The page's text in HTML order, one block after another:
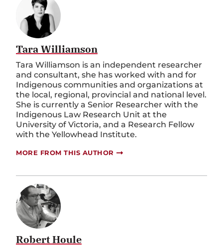
Tara Williamson
Tara Williamson is an independent researcher
and consultant, she has worked with and for
Indigenous communities and organizations at
the local, regional, provincial and national level.
She is currently a Senior Researcher with the
Indigenous Law Research Unit at the
University of Victoria, and a Research Fellow
with the Yellowhead Institute.
MORE FROM THIS AUTHOR
Robert Houle